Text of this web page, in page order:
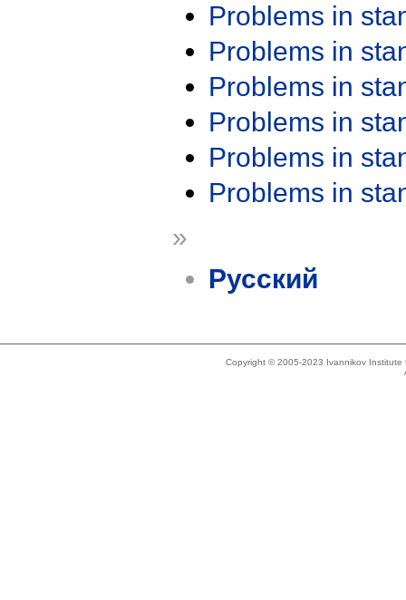
Problems in
Problems in
Problems in
Problems in
Problems in
Problems in
»
Русский
Copyright © 2005-2023 Ivannikov Institute